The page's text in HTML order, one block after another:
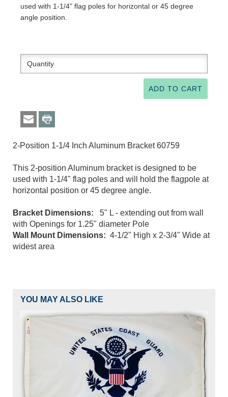
used with 1-1/4" flag poles for horizontal or 45 degree
angle position.
2-Position 1-1/4 Inch Aluminum Bracket 60759
This 2-position Aluminum bracket is designed to be
used with 1-1/4" flag poles and will hold the flagpole at
horizontal position or 45 degree angle.
Bracket Dimensions:
5" L - extending out from wall
with Openings for 1.25" diameter Pole
Wall Mount Dimensions: 4-1/2" High x 2-3/4" Wide at
widest area
YOU MAY ALSO LIKE